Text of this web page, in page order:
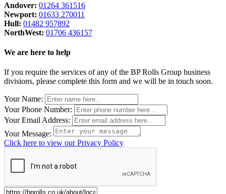
Andover: 01264 361516
Newport: 01633 270011
Hull: 01482 957892
NorthWest: 01706 436157
We are here to help
If you require the services of any of the BP Rolls Group business
divisions, please complete this form and we will be in touch soon.
Leave
this
field
blank
Your Name:
Your Phone Number:
Your Email Address:
Your Message:
Click here to view our Privacy Policy